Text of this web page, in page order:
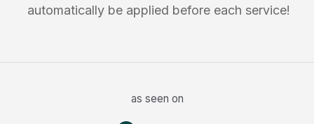
automatically be applied before each service!
as seen on